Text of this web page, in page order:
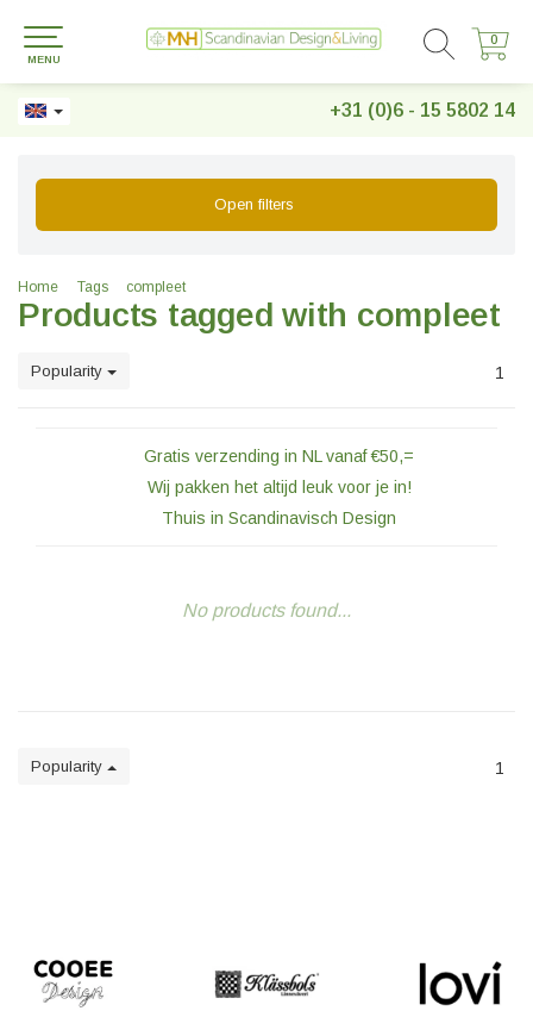
+31 (0)6 - 15 5802 14
0
0
MENU
Open filters
Home Tags compleet
Products tagged with compleet
Popularity 1
Gratis verzending in NL vanaf €50,=
Wij pakken het altijd leuk voor je in!
Thuis in Scandinavisch Design
No products found...
Popularity 1